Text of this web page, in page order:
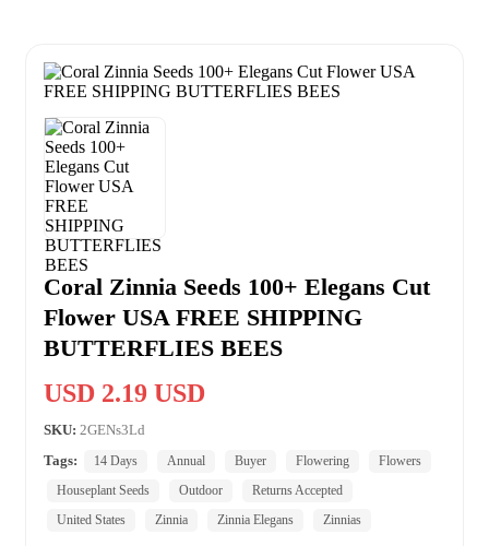
Coral Zinnia Seeds 100+ Elegans Cut
Flower USA FREE SHIPPING
BUTTERFLIES BEES
USD 2.19 USD
SKU: 2GENs3Ld
Tags:
14 Days Annual Buyer Flowering
Flowers
Houseplant Seeds
Outdoor
Returns Accepted
United States
Zinnia Zinnia Elegans Zinnias